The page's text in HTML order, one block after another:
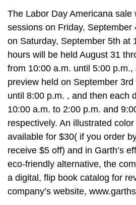
The Labor Day Americana sale
sessions on Friday, September
on Saturday, September 5th at
hours will be held August 31
from 10:00 a.m. until 5:00 p.m.,
preview held on September
until 8:00 p.m. , and then each
10:00 a.m. to 2:00 p.m. and
respectively. An illustrated
available for $30( if you order
receive $5 off) and in Garth’s
eco-friendly alternative, the
a digital, flip book catalog for
company’s website,